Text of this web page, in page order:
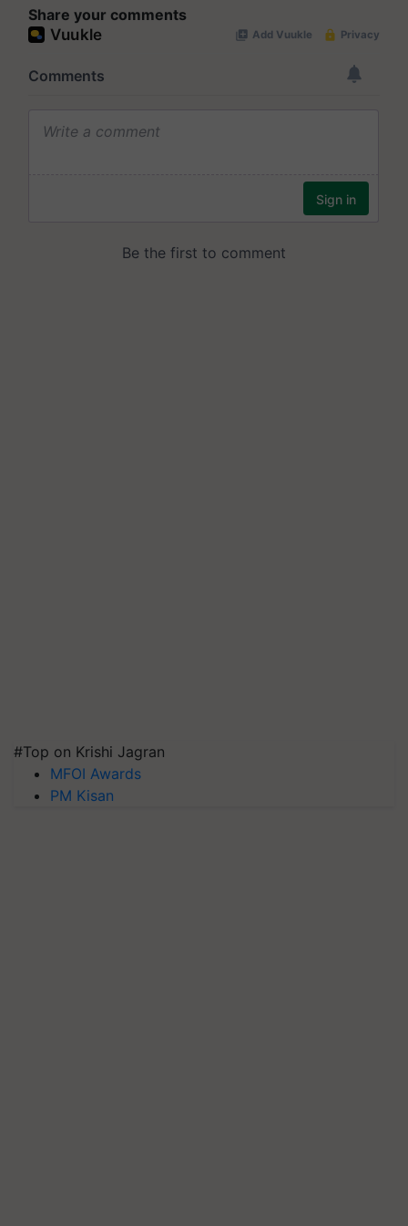
Share your comments
#Top on Krishi Jagran
MFOI Awards
PM Kisan